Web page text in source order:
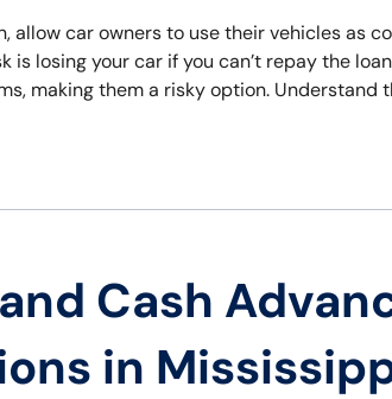
allow car owners to use their vehicles as
is losing your car if you can’t repay the
making them a risky option. Understand
Cash
in